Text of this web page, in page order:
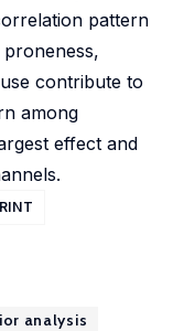
pattern
contribute to
among
effect and
analysis